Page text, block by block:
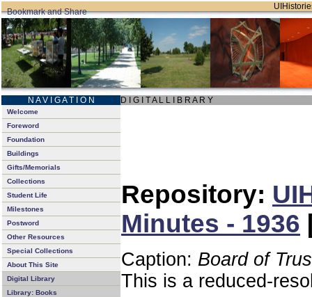
N A V I G A T I O N D I G I T A L L I B R A R Y
Welcome
Foreword
Foundation
Buildings
Gifts/Memorials
Collections
Student Life
Milestones
Postword
Other Resources
Special Collections
About This Site
Digital Library
Library: Books
Repository:
Minutes - 1936
Caption: Board of
This is a reduced-